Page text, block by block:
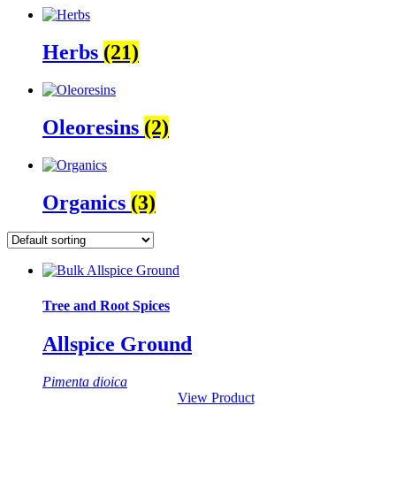
Herbs (21)
Oleoresins (2)
Organics (3)
Tree and Root Spices
Allspice Ground
Pimenta dioica
View Product